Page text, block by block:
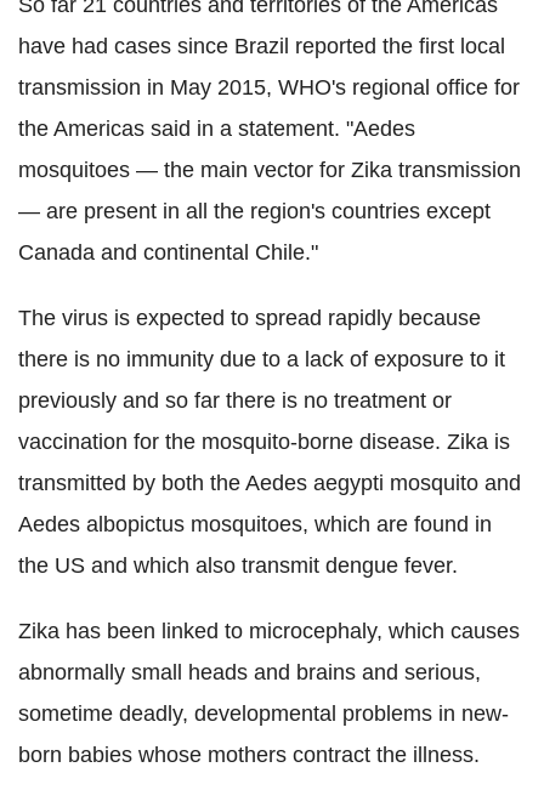
So far 21 countries and territories of the Americas
have had cases since Brazil reported the first local
transmission in May 2015, WHO's regional office for
the Americas said in a statement. "Aedes
mosquitoes — the main vector for Zika transmission
— are present in all the region's countries except
Canada and continental Chile."
The virus is expected to spread rapidly because
there is no immunity due to a lack of exposure to it
previously and so far there is no treatment or
vaccination for the mosquito-borne disease. Zika is
transmitted by both the Aedes aegypti mosquito and
Aedes albopictus mosquitoes, which are found in
the US and which also transmit dengue fever.
Zika has been linked to microcephaly, which causes
abnormally small heads and brains and serious,
sometime deadly, developmental problems in new-
born babies whose mothers contract the illness.